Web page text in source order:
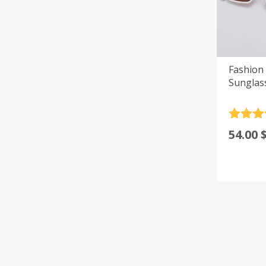
out of 5
54.00$